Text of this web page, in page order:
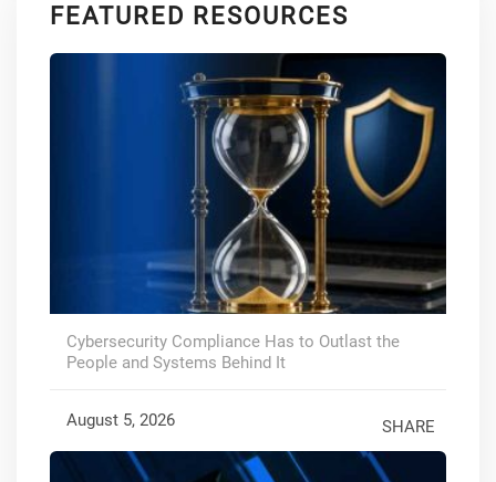
FEATURED RESOURCES
Cybersecurity Compliance Has to Outlast the
People and Systems Behind It
August 5, 2026 SHARE